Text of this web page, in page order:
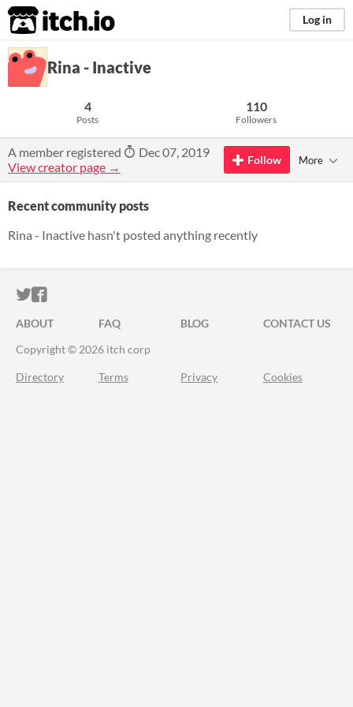
itch.io Log in
Rina - Inactive
4
Posts
110
Followers
A member registered
Dec 07, 2019
View creator page →
Follow More
Recent community posts
Rina - Inactive hasn't posted anything recently
ITCH.IO ON TWITTER
ITCH.IO ON FACEBOOK
ABOUT FAQ BLOG
CONTACT US
Copyright © 2026 itch corp
Directory Terms Privacy Cookies